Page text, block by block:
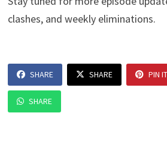
clashes, and weekly eliminations.
SHARE SHARE PIN IT
SHARE